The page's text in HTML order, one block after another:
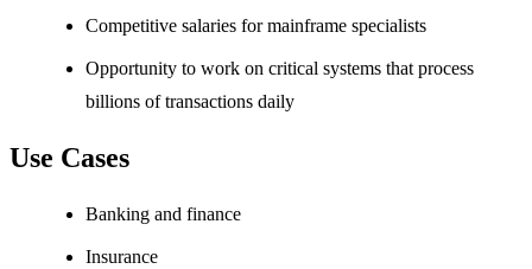
Competitive salaries for mainframe specialists
Opportunity to work on critical systems that process
billions of transactions daily
Use Cases
Banking and finance
Insurance